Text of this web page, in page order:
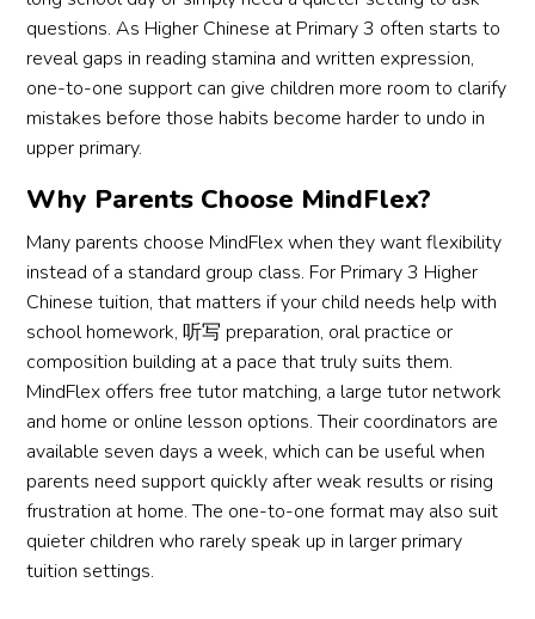
questions. As Higher Chinese at Primary 3 often starts to
reveal gaps in reading stamina and written expression,
one-to-one support can give children more room to clarify
mistakes before those habits become harder to undo in
upper primary.
Why Parents Choose MindFlex?
Many parents choose MindFlex when they want flexibility
instead of a standard group class. For Primary 3 Higher
Chinese tuition, that matters if your child needs help with
school homework, 听写 preparation, oral practice or
composition building at a pace that truly suits them.
MindFlex offers free tutor matching, a large tutor network
and home or online lesson options. Their coordinators are
available seven days a week, which can be useful when
parents need support quickly after weak results or rising
frustration at home. The one-to-one format may also suit
quieter children who rarely speak up in larger primary
tuition settings.